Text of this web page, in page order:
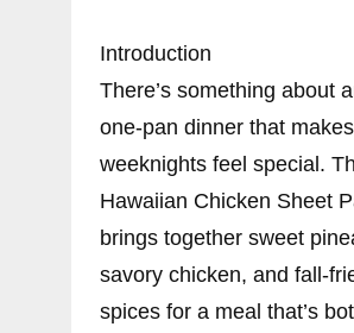
Introduction
There’s something about
one-pan dinner that makes
weeknights feel special.
Hawaiian Chicken Sheet
brings together sweet
savory chicken, and fall-
spices for a meal that’s